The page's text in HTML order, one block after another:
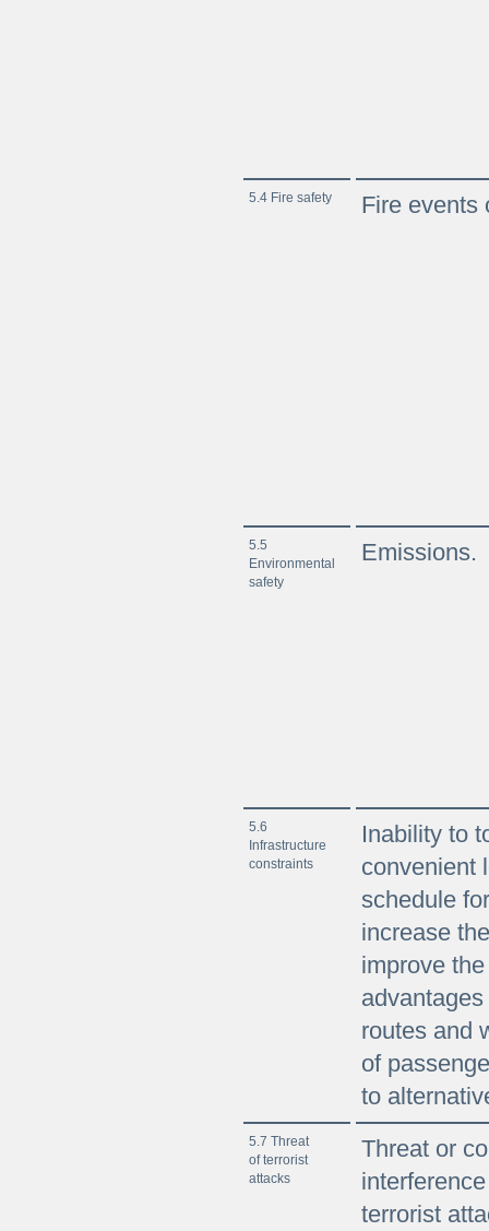
5.4 Fire safety Fire events
5.5
Environmental
safety
Emissions.
5.6
Infrastructure
constraints
Inability to
convenient
schedule
increase
improve
routes and
of
to
5.7 Threat
of terrorist
attacks
Threat or
terrorist